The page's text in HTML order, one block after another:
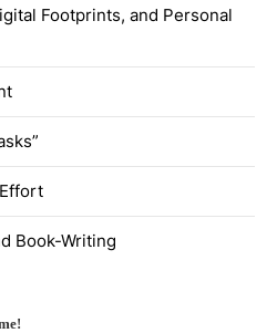
Footprints, and Personal
Book-Writing